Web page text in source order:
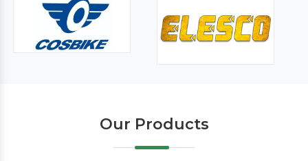
Our Products